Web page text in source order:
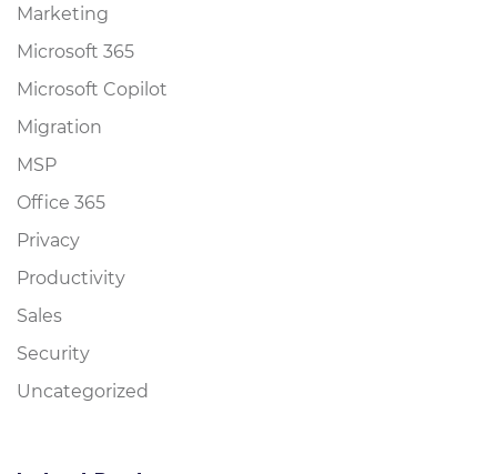
Marketing
Microsoft 365
Microsoft Copilot
Migration
MSP
Office 365
Privacy
Productivity
Sales
Security
Uncategorized